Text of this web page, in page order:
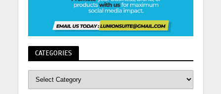
CATEGORIES